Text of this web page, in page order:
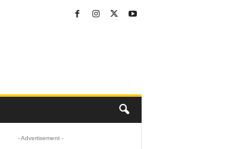
- Advertisement -